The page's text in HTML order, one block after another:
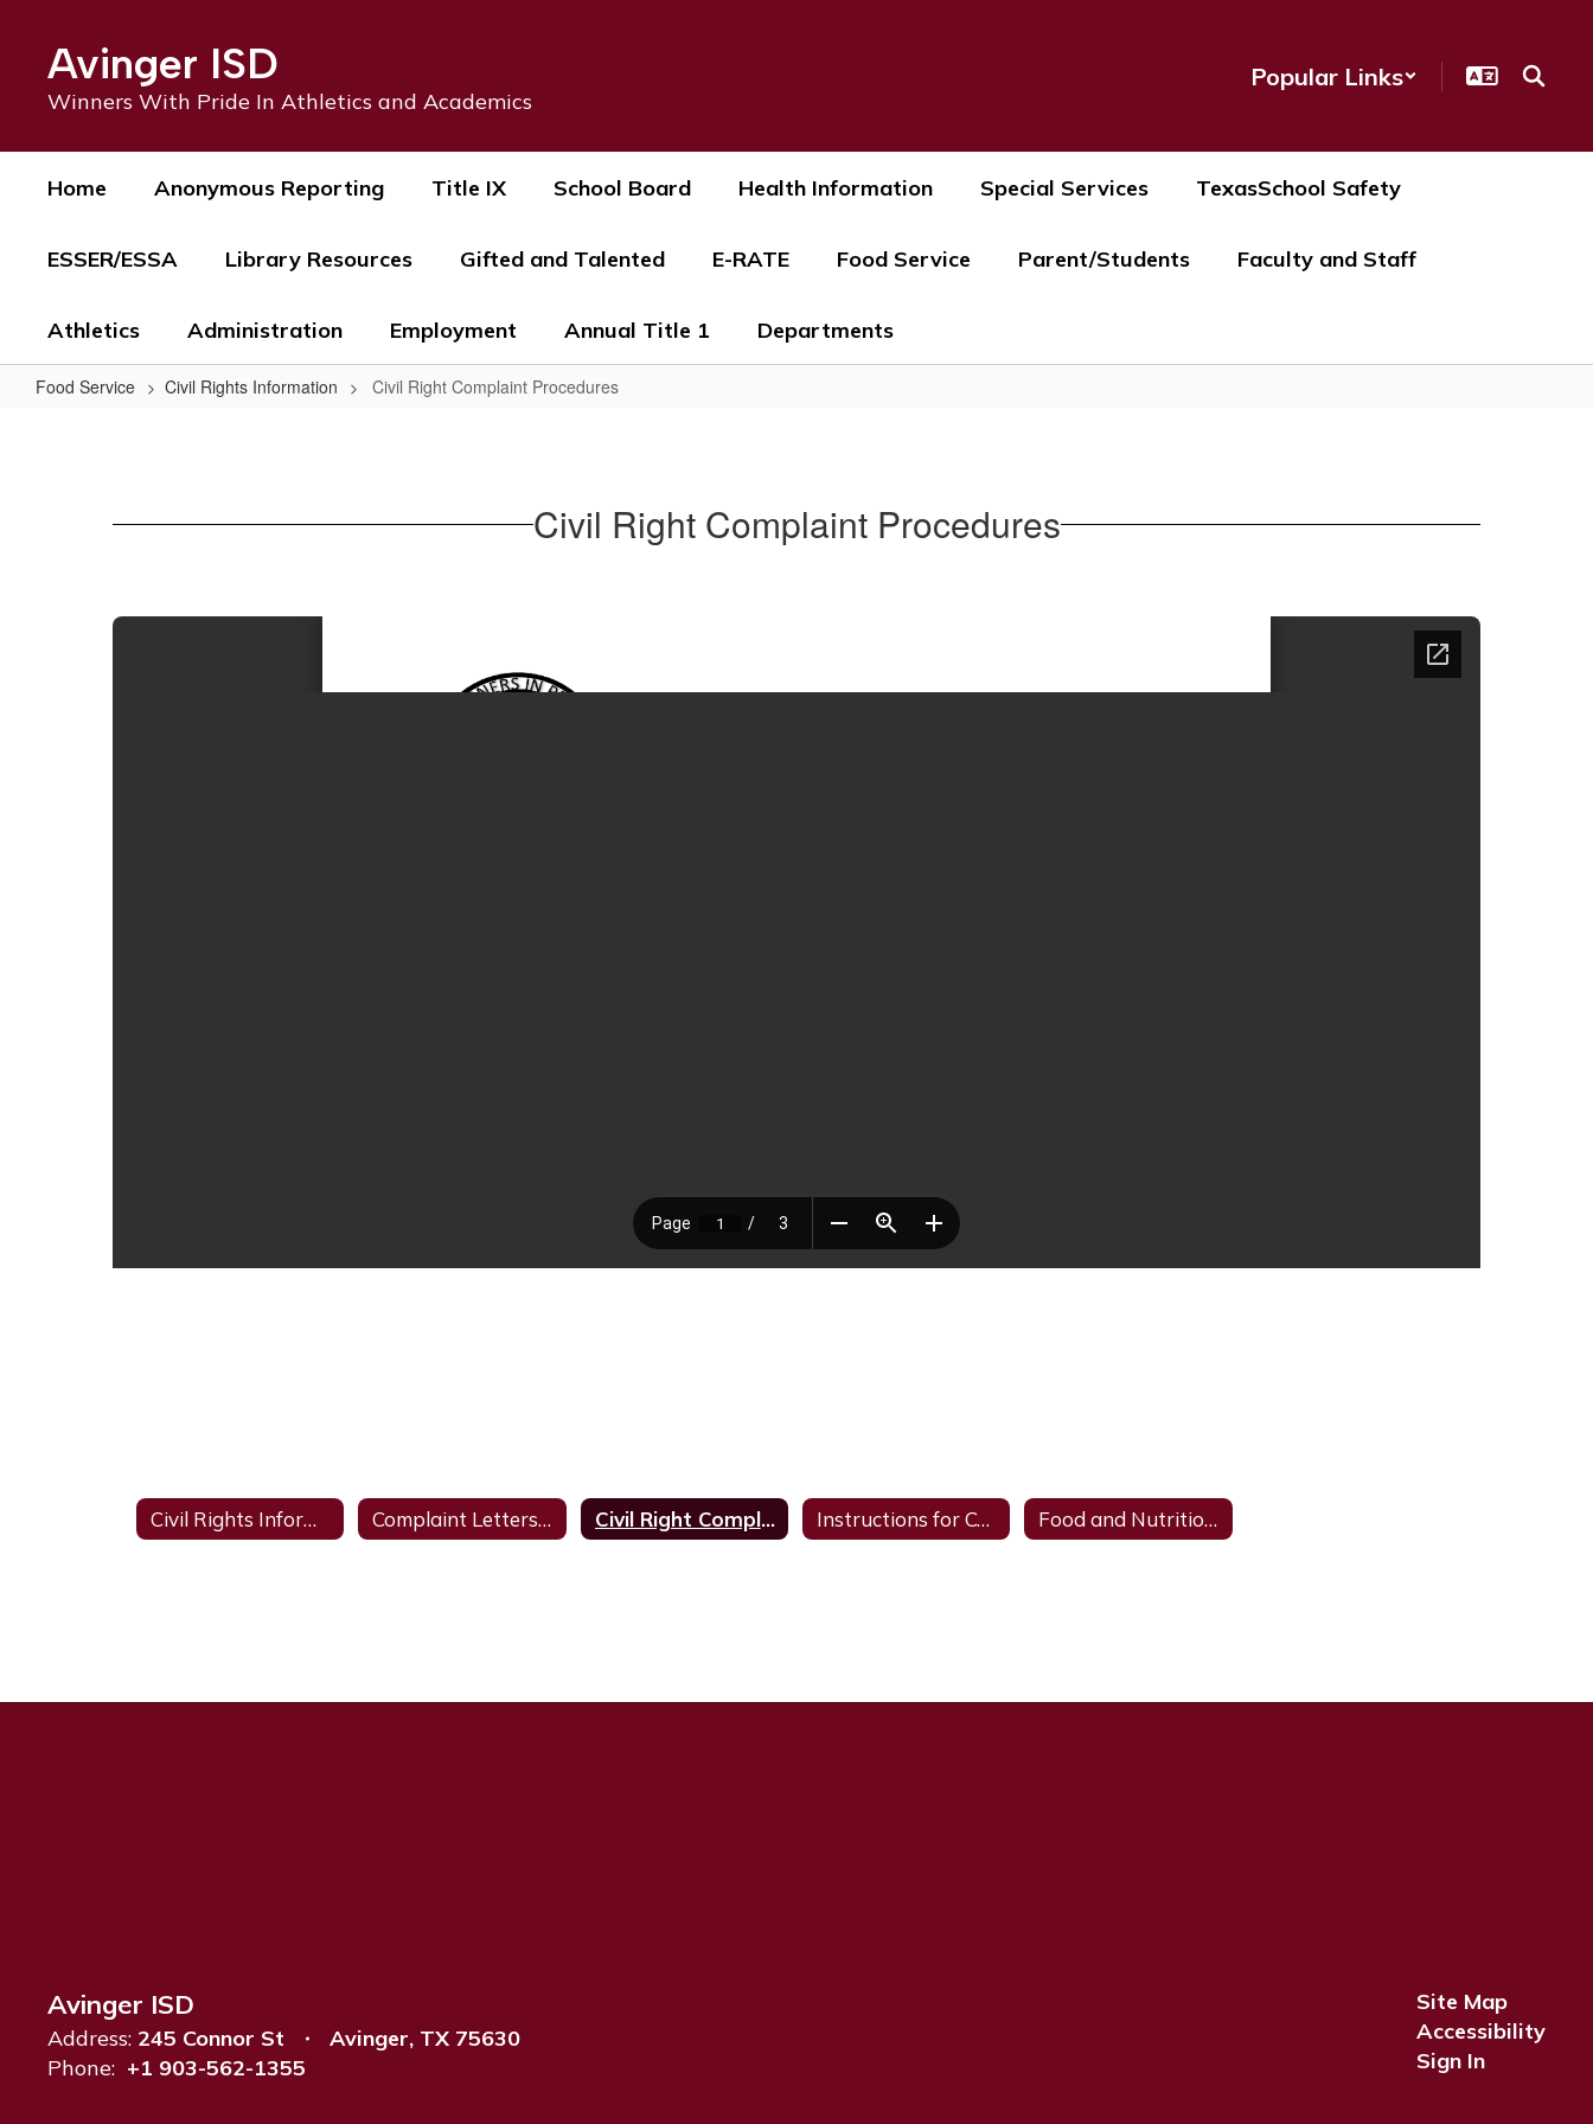
contentAvinger ISD
Winners With Pride In Athletics and Academics
Popular Links
Home Anonymous Reporting Title IX School Board Health Information Special Services TexasSchool Safety
ESSER/ESSA Library Resources Gifted and Talented E-RATE Food Service Parent/Students Faculty and Staff
Athletics Administration Employment Annual Title 1 Departments
Food Service Civil Rights Information Civil Right Complaint Procedures
Procedures Civil Right Complaint Procedures
Civil Rights Information Complaint Letters and Procedures Civil Right Complaint Procedures Instructions for Complaint Form Food and Nutrition Complaint Form
Avinger ISD
Address: 245 Connor St
Avinger, TX 75630
Phone: +1 903-562-1355
Site Map
Accessibility
Sign In